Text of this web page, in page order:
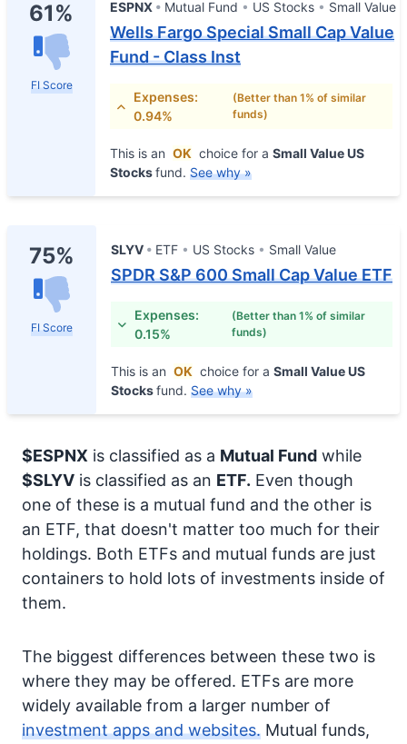
61%
FI Score
ESPNX Mutual Fund US Stocks Small Value
Wells Fargo Special Small Cap Value
Fund - Class Inst
Expenses:
0.94%
(Better than 1% of similar
funds)
This is an OK choice for a Small Value US
Stocksfund. See why »
75%
FI Score
SLYV ETF US Stocks Small Value
SPDR S&P 600 Small Cap Value ETF
Expenses:
0.15%
(Better than 1% of similar
funds)
This is an OK choice for a Small Value US
Stocksfund. See why »
$ESPNX is classified as a Mutual Fund while
$SLYV is classified as an ETF. Even though
one of these is a mutual fund and the other is
an ETF, that doesn't matter too much for their
holdings. Both ETFs and mutual funds are just
containers to hold lots of investments inside of
them.
The biggest differences between these two is
where they may be offered. ETFs are more
widely available from a larger number of
investment apps and websites. Mutual funds,